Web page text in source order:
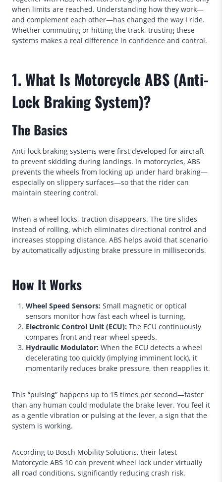
when limits are reached. Understanding how they work—
and complement each other—has changed the way I ride.
Whether commuting or hitting the track, trusting these
systems makes a real difference in confidence and control.
1. What Is Motorcycle ABS (Anti-
Lock Braking System)?
The Basics
Anti-lock braking systems were first developed for aircraft
to prevent skidding during landings. In motorcycles, ABS
prevents the wheels from locking up under hard braking—
especially on slippery surfaces—so that the rider can
maintain steering control.
When a wheel locks, traction disappears. The tire slides
instead of rolling, which eliminates directional control and
increases stopping distance. ABS helps avoid that scenario
by automatically adjusting brake pressure in milliseconds.
How It Works
Wheel Speed Sensors: Small magnetic or optical
sensors monitor how fast each wheel is turning.
Electronic Control Unit (ECU): The ECU continuously
compares front and rear wheel speeds.
Hydraulic Modulator: When the ECU detects a wheel
decelerating too quickly (implying imminent lock), it
momentarily reduces brake pressure, then reapplies it.
This “pulsing” happens up to 15 times per second—faster
than any human could modulate the brake lever. You feel it
as a gentle vibration or pulsing at the lever, a sign that the
system is working.
According to Bosch Mobility Solutions, their latest
Motorcycle ABS 10 can prevent wheel lock under virtually
all road conditions, significantly reducing crash risk.